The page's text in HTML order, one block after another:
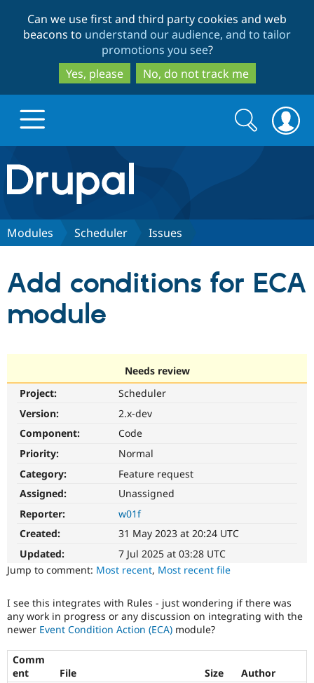
to
main
content
to
search
Can we use first and third party cookies and web
beacons to understand our audience, and to tailor
promotions you see?
Yes, please
No, do not track me
Drupal.org home
Discover Drupal
Drupal AI
Drupal for
eCommerce
Drupal for
Drupal
Partners & Services
Find a
Community
Jobs /
News &
Support Drupal
Become a
Maker
Sustaining
Get Started
Try Hosting
Search
form
Search
Modules Scheduler Issues
Add conditions for ECA
module
Needs review
Project:
Scheduler
Version:
2.x-dev
Component:
Code
Priority:
Normal
Category:
Feature request
Assigned:
Unassigned
Reporter:
w01f
Created:
31 May 2023 at 20:24 UTC
Updated:
7 Jul 2025 at 03:28 UTC
Jump to comment: Most recent, Most recent file
I see this integrates with Rules - just wondering if there was
any work in progress or any discussion on integrating with the
newer Event Condition Action (ECA) module?
Comm
ent
File Size
Author